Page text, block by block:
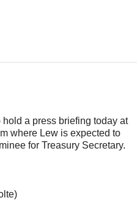
a press briefing today at
where Lew is expected to
for Treasury Secretary.